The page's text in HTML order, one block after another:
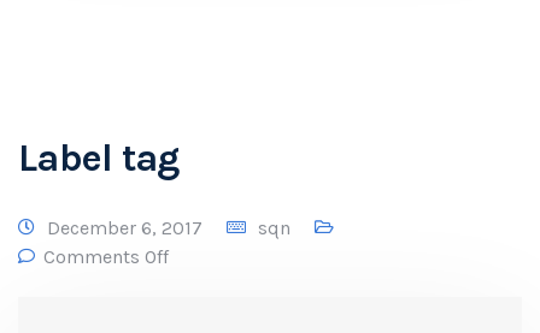
Label tag
December 6, 2017
sqn
Comments Off